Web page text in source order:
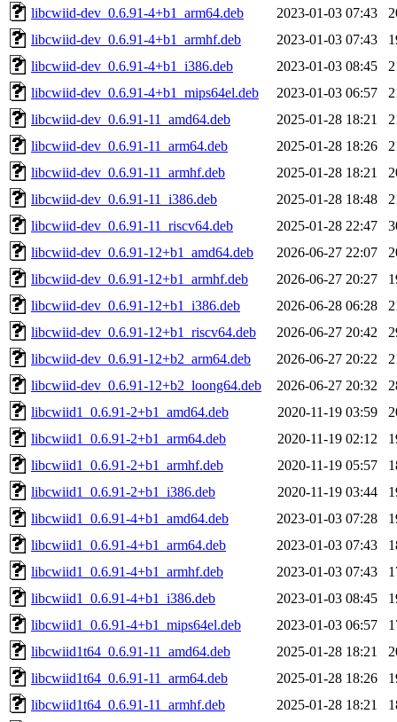
libcwiid-dev_0.6.91-4+b1_arm64.deb
2023-01-03 07:43
libcwiid-dev_0.6.91-4+b1_armhf.deb
2023-01-03 07:43
libcwiid-dev_0.6.91-4+b1_i386.deb
2023-01-03 08:45
libcwiid-dev_0.6.91-4+b1_mips64el.deb
2023-01-03 06:57
libcwiid-dev_0.6.91-11_amd64.deb
2025-01-28 18:21
libcwiid-dev_0.6.91-11_arm64.deb
2025-01-28 18:26
libcwiid-dev_0.6.91-11_armhf.deb
2025-01-28 18:21
libcwiid-dev_0.6.91-11_i386.deb
2025-01-28 18:48
libcwiid-dev_0.6.91-11_riscv64.deb
2025-01-28 22:47
libcwiid-dev_0.6.91-12+b1_amd64.deb
2026-06-27 22:07
libcwiid-dev_0.6.91-12+b1_armhf.deb
2026-06-27 20:27
libcwiid-dev_0.6.91-12+b1_i386.deb
2026-06-28 06:28
libcwiid-dev_0.6.91-12+b1_riscv64.deb
2026-06-27 20:42
libcwiid-dev_0.6.91-12+b2_arm64.deb
2026-06-27 20:22
libcwiid-dev_0.6.91-12+b2_loong64.deb
2026-06-27 20:32
libcwiid1_0.6.91-2+b1_amd64.deb
2020-11-19 03:59
libcwiid1_0.6.91-2+b1_arm64.deb
2020-11-19 02:12
libcwiid1_0.6.91-2+b1_armhf.deb
2020-11-19 05:57
libcwiid1_0.6.91-2+b1_i386.deb
2020-11-19 03:44
libcwiid1_0.6.91-4+b1_amd64.deb
2023-01-03 07:28
libcwiid1_0.6.91-4+b1_arm64.deb
2023-01-03 07:43
libcwiid1_0.6.91-4+b1_armhf.deb
2023-01-03 07:43
libcwiid1_0.6.91-4+b1_i386.deb
2023-01-03 08:45
libcwiid1_0.6.91-4+b1_mips64el.deb
2023-01-03 06:57
libcwiid1t64_0.6.91-11_amd64.deb
2025-01-28 18:21
libcwiid1t64_0.6.91-11_arm64.deb
2025-01-28 18:26
libcwiid1t64_0.6.91-11_armhf.deb
2025-01-28 18:21